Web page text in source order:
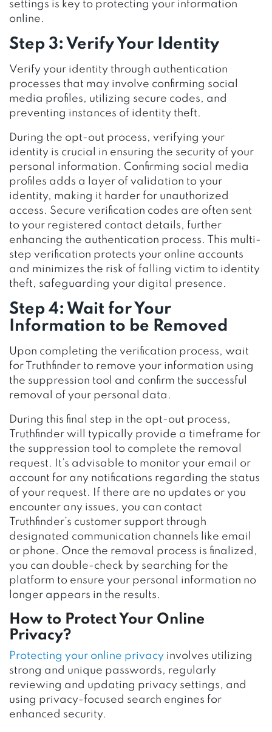
settings is key to protecting your information
online.
Step 3: Verify Your Identity
Verify your identity through authentication
processes that may involve confirming social
media profiles, utilizing secure codes, and
preventing instances of identity theft.
During the opt-out process, verifying your
identity is crucial in ensuring the security of your
personal information. Confirming social media
profiles adds a layer of validation to your
identity, making it harder for unauthorized
access. Secure verification codes are often sent
to your registered contact details, further
enhancing the authentication process. This multi-
step verification protects your online accounts
and minimizes the risk of falling victim to identity
theft, safeguarding your digital presence.
Step 4: Wait for Your
Information to be Removed
Upon completing the verification process, wait
for Truthfinder to remove your information using
the suppression tool and confirm the successful
removal of your personal data.
During this final step in the opt-out process,
Truthfinder will typically provide a timeframe for
the suppression tool to complete the removal
request. It’s advisable to monitor your email or
account for any notifications regarding the status
of your request. If there are no updates or you
encounter any issues, you can contact
Truthfinder’s customer support through
designated communication channels like email
or phone. Once the removal process is finalized,
you can double-check by searching for the
platform to ensure your personal information no
longer appears in the results.
How to Protect Your Online
Privacy?
Protecting your online privacy involves utilizing
strong and unique passwords, regularly
reviewing and updating privacy settings, and
using privacy-focused search engines for
enhanced security.